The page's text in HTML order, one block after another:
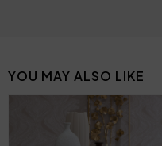
YOU MAY ALSO LIKE